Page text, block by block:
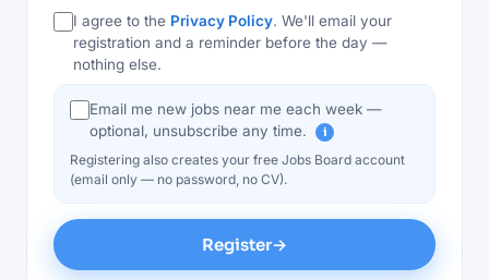
I agree to the Privacy Policy. We'll email your
registration and a reminder before the day —
nothing else.
Email me new jobs near me each week —
optional, unsubscribe any time.
i
Registering also creates your free Jobs Board account
(email only — no password, no CV).
Register→